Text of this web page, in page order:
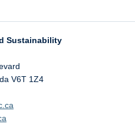
Sustainability
V6T 1Z4